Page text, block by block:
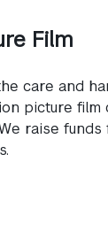
Film
care and
picture film
raise